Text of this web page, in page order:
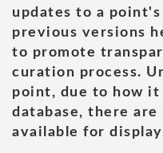
updates to a
previous versions
to promote
curation process.
point, due to how it
database, there
available for